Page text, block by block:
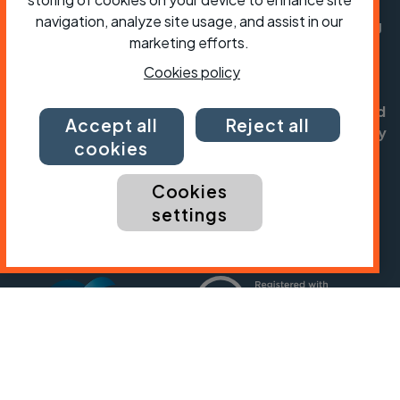
Cycling UK is a trading name of Cyclists' Touring
Club (CTC) a company limited by guarantee,
registered in England no: 25185. Registered as a
and in Scotland charity no: SC042541. Registered
office: Parklands, Railton Road, Guildford, Surrey
GU2 9JX.
Copyright © CTC 2026
VolunteeringForum
Our policies, terms and conditions
navigation, analyze site usage, and assist in our
marketing efforts.
Cookies policy
Accept all
cookies
Reject all
Cookies
settings